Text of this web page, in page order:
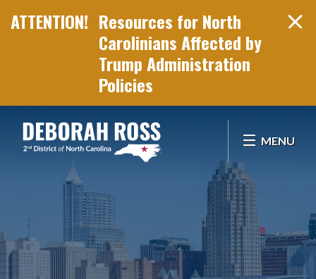
Resources for North
Carolinians Affected by
Trump Administration
Policies
MENU